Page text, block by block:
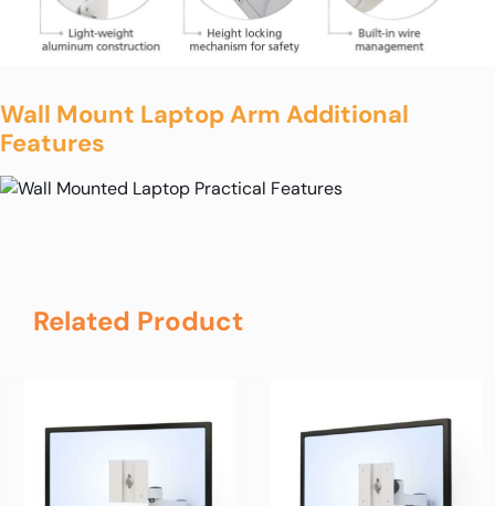
Wall Mount Laptop Arm Additional
Features
Related Product